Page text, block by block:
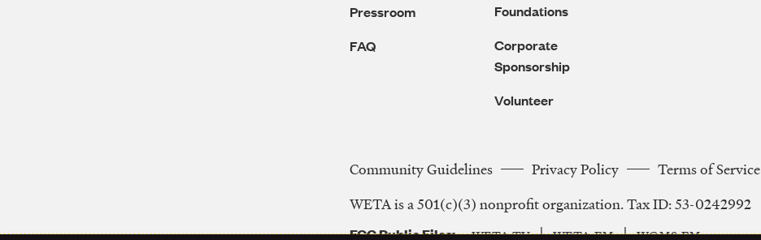
Pressroom
FAQ
Foundations
Corporate
Sponsorship
Volunteer
Legal
Navigation
Community Guidelines Privacy Policy Terms of Service
WETA is a 501(c)(3) nonprofit organization. Tax ID: 53-0242992
FCC Public Files WETA-TV WETA-FM WGMS-FM